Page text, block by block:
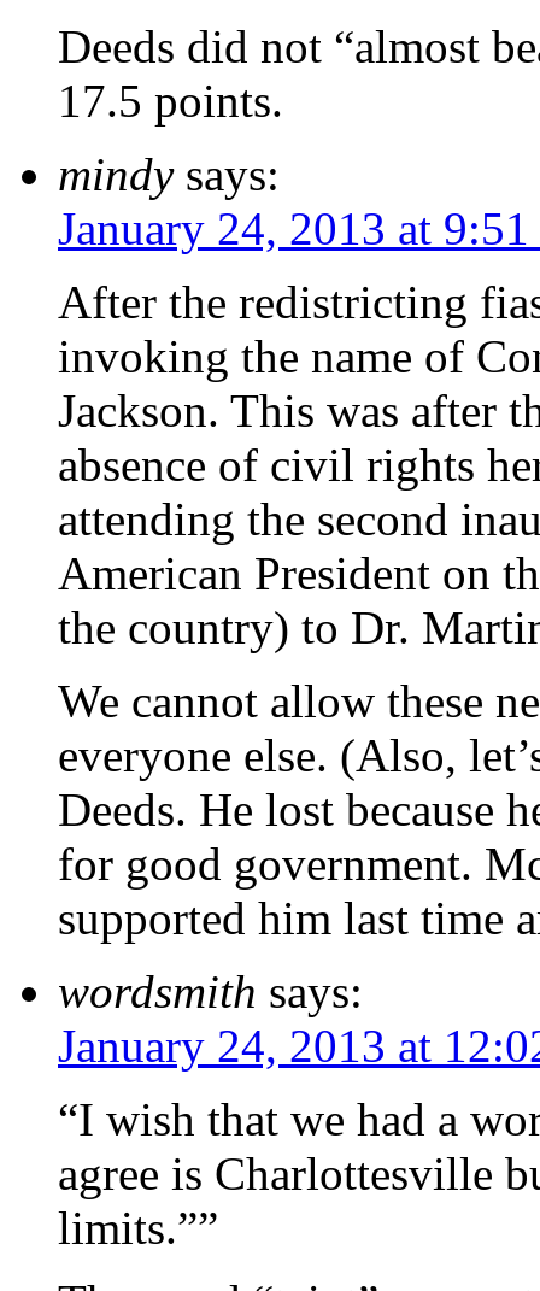
Deeds did not “almost
17.5 points.
mindy says:
January 24, 2013 at 9:51
After the redistricting
invoking the name of
Jackson. This was after
absence of civil rights
attending the second
American President on
the country) to Dr.
We cannot allow these
everyone else. (Also,
Deeds. He lost because
for good government.
supported him last time
wordsmith says:
January 24, 2013 at
“I wish that we had a
agree is Charlottesville
limits.””